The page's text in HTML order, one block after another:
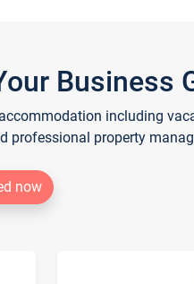
Business
including
professional property
now